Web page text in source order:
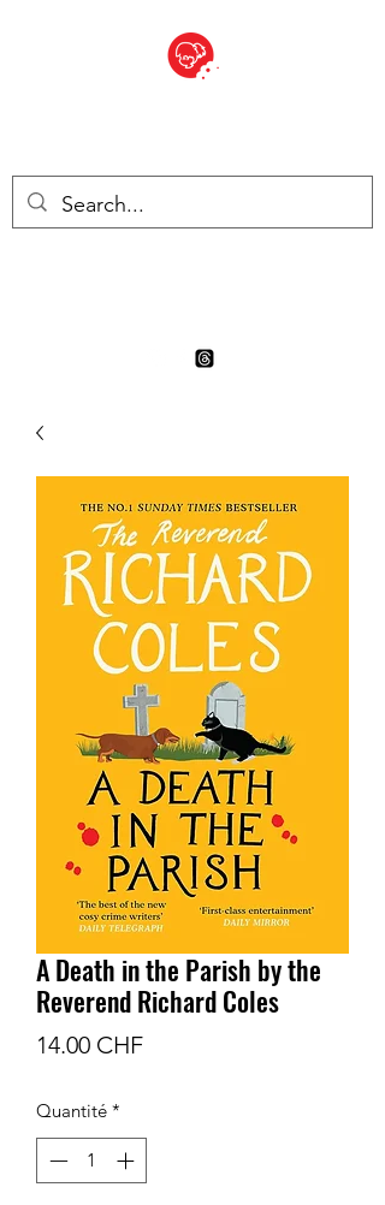
A Death in the Parish by the
Reverend Richard Coles
14.00 CHFPrix
Quantité *